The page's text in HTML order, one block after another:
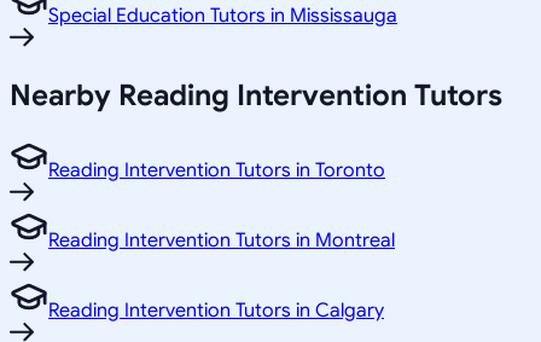
Special Education Tutors in Mississauga
Nearby Reading Intervention Tutors
Reading Intervention Tutors in Toronto
Reading Intervention Tutors in Montreal
Reading Intervention Tutors in Calgary